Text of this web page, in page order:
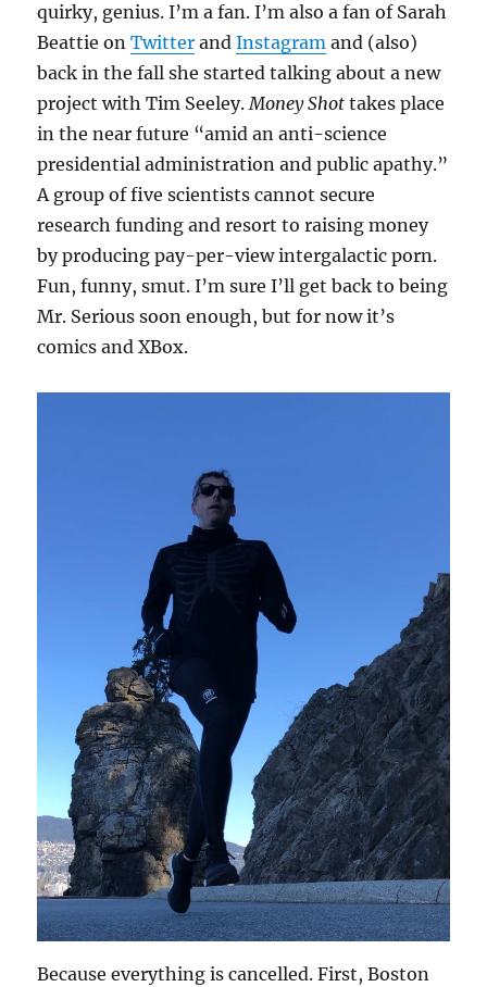
quirky, genius. I’m a fan. I’m also a fan of Sarah
Beattie onTwitter andInstagram and (also)
back in the fall she started talking about a new
project with Tim Seeley.Money Shot takes place
in the near future “amid an anti-science
presidential administration and public apathy.”
A group of five scientists cannot secure
research funding and resort to raising money
by producing pay-per-view intergalactic porn.
Fun, funny, smut. I’m sure I’ll get back to being
Mr. Serious soon enough, but for now it’s
comics and XBox.
Because everything is cancelled. First, Boston